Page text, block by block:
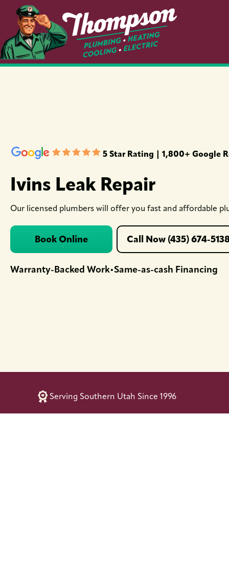
5 Star Rating | 1,800+ Google
Ivins Leak Repair
Our licensed plumbers will offer you fast and affordable
Book Online Call Now (435) 674-
Warranty-Backed Work•Same-as-cash Financing
Serving Southern Utah Since 1996